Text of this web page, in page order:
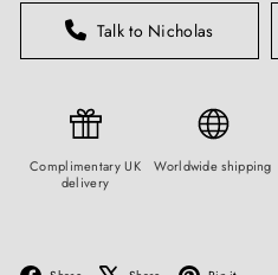
Talk to Nicholas
Complimentary UK
delivery
Worldwide shipping